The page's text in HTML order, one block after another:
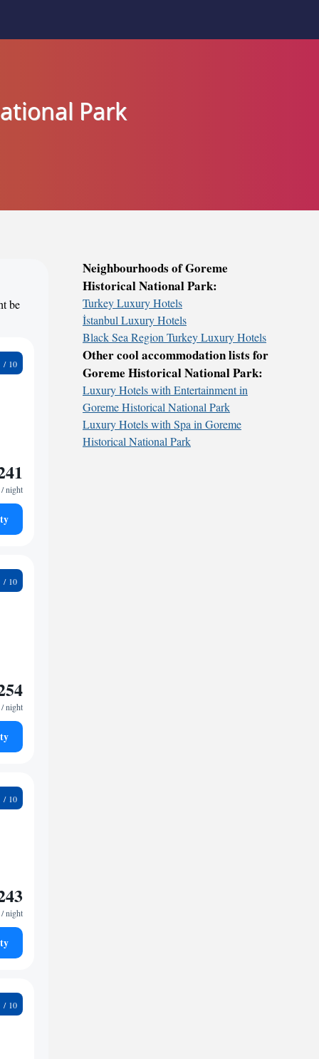
Park
be
/ night
/ night
/ night
Neighbourhoods of Goreme
Historical National Park:
Turkey Luxury Hotels
İstanbul Luxury Hotels
Black Sea Region Turkey Luxury Hotels
Other cool accommodation lists for
Goreme Historical National Park:
Luxury Hotels with Entertainment in
Goreme Historical National Park
Luxury Hotels with Spa in Goreme
Historical National Park